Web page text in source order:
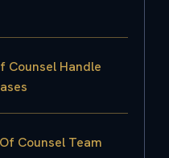
Counsel Handle
Counsel Team